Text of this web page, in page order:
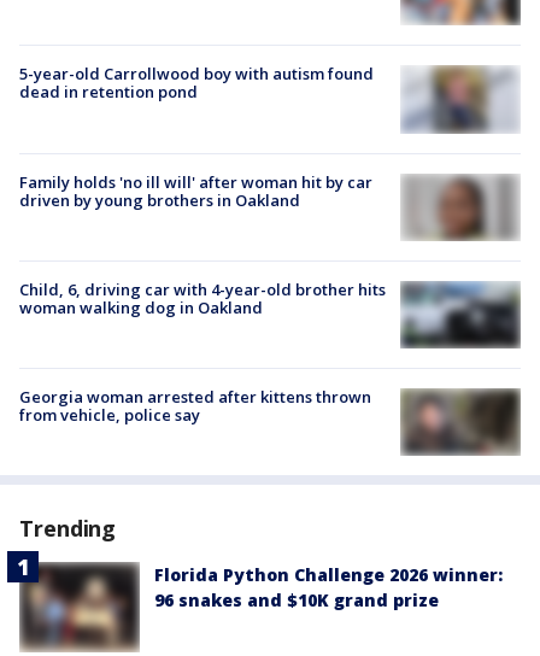
5-year-old Carrollwood boy with autism found
dead in retention pond
Family holds 'no ill will' after woman hit by car
driven by young brothers in Oakland
Child, 6, driving car with 4-year-old brother hits
woman walking dog in Oakland
Georgia woman arrested after kittens thrown
from vehicle, police say
Trending
Florida Python Challenge 2026 winner:
96 snakes and $10K grand prize